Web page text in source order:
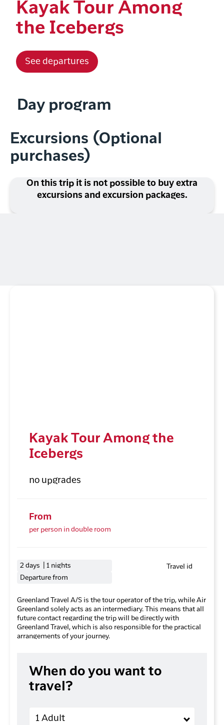
Kayak Tour Among
the Icebergs
See departures
Day program
Excursions (Optional
purchases)
On this trip it is not possible to buy extra
excursions and excursion packages.
Kayak Tour Among the
Icebergs
no upgrades
From
per person in double room
2 days | 1 nights
Departure from
Travel id
Greenland Travel A/S is the tour operator of the trip, while Air
Greenland solely acts as an intermediary. This means that all
future contact regarding the trip will be directly with
Greenland Travel, which is also responsible for the practical
arrangements of your journey.
When do you want to
travel?
1 Adult